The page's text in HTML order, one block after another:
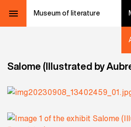
Museum of literature
Salome (Illustrated by